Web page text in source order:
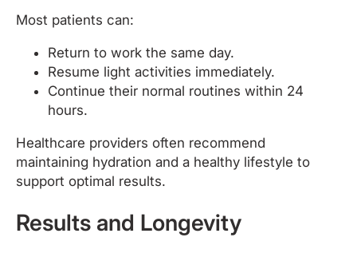
Most patients can:
Return to work the same day.
Resume light activities immediately.
Continue their normal routines within 24
hours.
Healthcare providers often recommend
maintaining hydration and a healthy lifestyle to
support optimal results.
Results and Longevity